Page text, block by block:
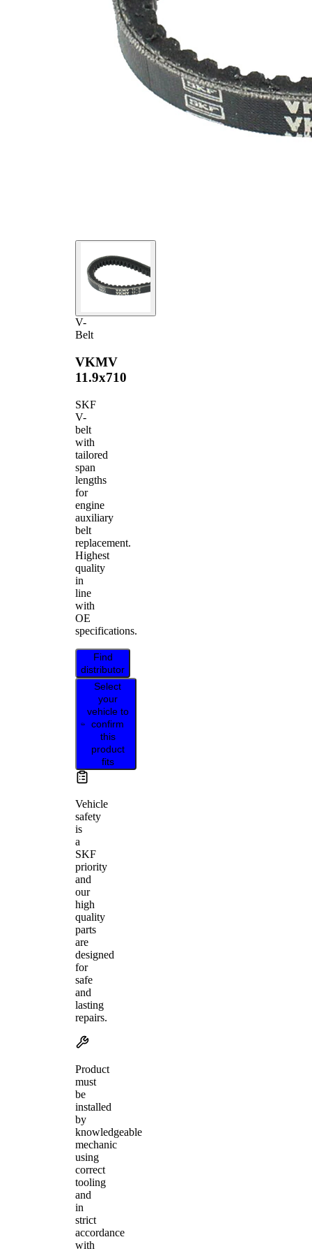
V-
Belt
VKMV
11.9x710
SKF
V-
belt
with
tailored
span
lengths
for
engine
auxiliary
belt
replacement.
Highest
quality
in
line
with
OE
specifications.
Find
distributor
Select
your
vehicle to
confirm
this
product
fits
Vehicle
safety
is
a
SKF
priority
and
our
high
quality
parts
are
designed
for
safe
and
lasting
repairs.
Product
must
be
installed
by
knowledgeable
mechanic
using
correct
tooling
and
in
strict
accordance
with